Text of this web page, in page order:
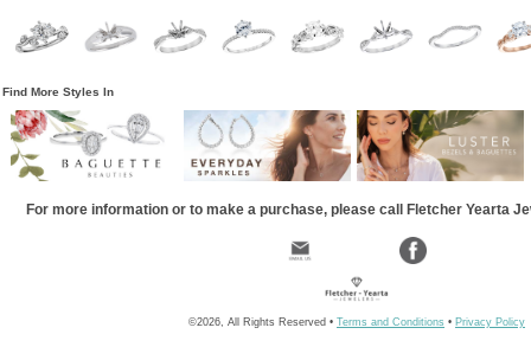
Find More Styles In
For more information or to make a purchase, please call Fletcher Yearta
©2026, All Rights Reserved • Terms and Conditions • Privacy Policy